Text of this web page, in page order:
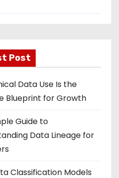
Post
Data Use Is the
Blueprint for Growth
Guide to
Data Lineage for
Classification Models